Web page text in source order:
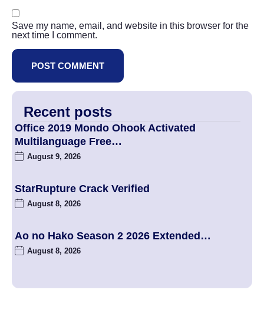
Save my name, email, and website in this browser for the
next time I comment.
Recent posts
Office 2019 Mondo Ohook Activated
Multilanguage Frее…
August 9, 2026
StarRupture Crack Verified
August 8, 2026
Ao no Hako Season 2 2026 Extended…
August 8, 2026